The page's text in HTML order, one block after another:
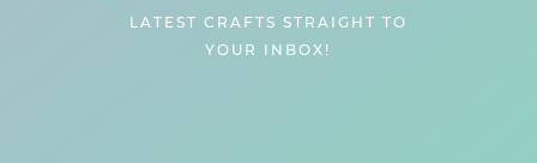
LATEST CRAFTS STRAIGHT TO
YOUR INBOX!